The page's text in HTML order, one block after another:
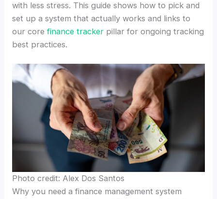
with less stress. This guide shows how to pick and
set up a system that actually works and links to
our corefinance tracker pillar for ongoing tracking
best practices.
Photo credit: Alex Dos Santos
Why you need a finance management system